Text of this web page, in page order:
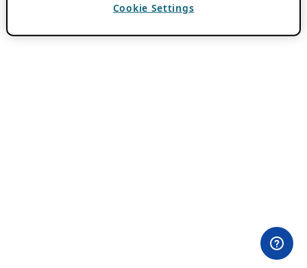
Cookie Settings